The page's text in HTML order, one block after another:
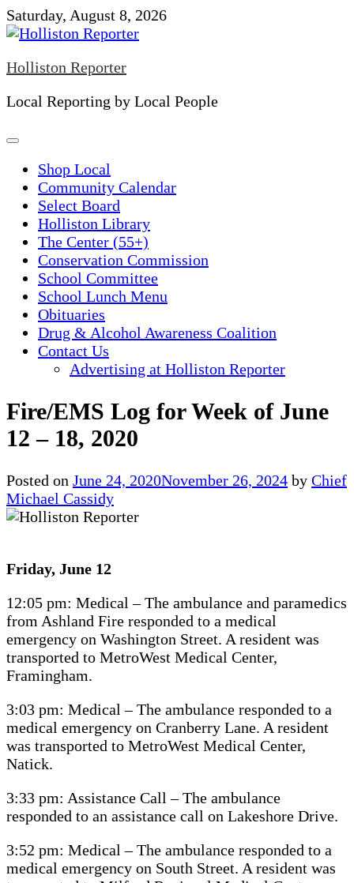
Skip
to
Saturday, August 8, 2026
Holliston Reporter
Local Reporting by Local People
Shop Local
Community Calendar
Select Board
Holliston Library
The Center (55+)
Conservation Commission
School Committee
School Lunch Menu
Obituaries
Drug & Alcohol Awareness Coalition
Contact Us
Advertising at Holliston Reporter
Fire/EMS Log for Week of June
12 – 18, 2020
Posted on June 24, 2020November 26, 2024 by Chief
Michael Cassidy
Friday, June 12
12:05 pm: Medical – The ambulance and paramedics
from Ashland Fire responded to a medical
emergency on Washington Street. A resident was
transported to MetroWest Medical Center,
Framingham.
3:03 pm: Medical – The ambulance responded to a
medical emergency on Cranberry Lane. A resident
was transported to MetroWest Medical Center,
Natick.
3:33 pm: Assistance Call – The ambulance
responded to an assistance call on Lakeshore Drive.
3:52 pm: Medical – The ambulance responded to a
medical emergency on South Street. A resident was